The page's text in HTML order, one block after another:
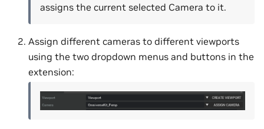
assigns the current selected Camera to it.
Assign different cameras to different viewports
using the two dropdown menus and buttons in the
extension: